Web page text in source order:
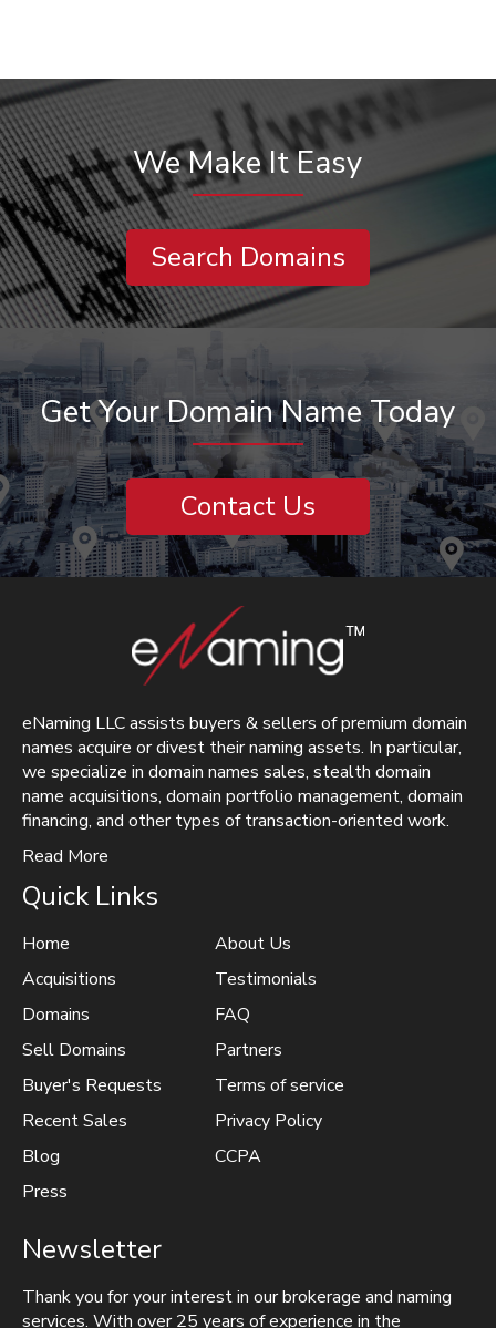
We Make It Easy
Search Domains
Get Your Domain Name Today
Contact Us
eNaming LLC assists buyers & sellers of premium domain
names acquire or divest their naming assets. In particular,
we specialize in domain names sales, stealth domain
name acquisitions, domain portfolio management, domain
financing, and other types of transaction-oriented work.
Read More
Quick Links
Home
Acquisitions
Domains
Sell Domains
Buyer's Requests
Recent Sales
Blog
Press
About Us
Testimonials
FAQ
Partners
Terms of service
Privacy Policy
CCPA
Newsletter
Thank you for your interest in our brokerage and naming
services. With over 25 years of experience in the